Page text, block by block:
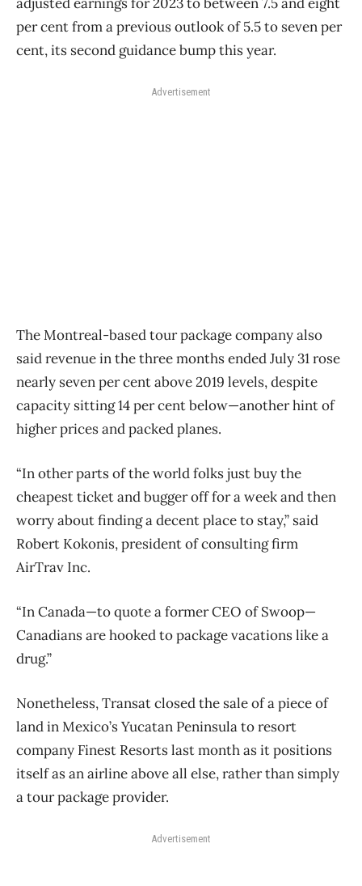
per cent from a previous outlook of 5.5 to seven per
cent, its second guidance bump this year.
Advertisement
The Montreal-based tour package company also
said revenue in the three months ended July 31 rose
nearly seven per cent above 2019 levels, despite
capacity sitting 14 per cent below—another hint of
higher prices and packed planes.
“In other parts of the world folks just buy the
cheapest ticket and bugger off for a week and then
worry about finding a decent place to stay,” said
Robert Kokonis, president of consulting firm
AirTrav Inc.
“In Canada—to quote a former CEO of Swoop—
Canadians are hooked to package vacations like a
drug.”
Nonetheless, Transat closed the sale of a piece of
land in Mexico’s Yucatan Peninsula to resort
company Finest Resorts last month as it positions
itself as an airline above all else, rather than simply
a tour package provider.
Advertisement